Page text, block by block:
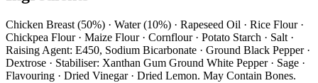
Chicken Breast (50%) · Water (10%) · Rapeseed Oil · Rice Flour ·
Chickpea Flour · Maize Flour · Cornflour · Potato Starch · Salt ·
Raising Agent: E450, Sodium Bicarbonate · Ground Black Pepper ·
Dextrose · Stabiliser: Xanthan Gum Ground White Pepper · Sage ·
Flavouring · Dried Vinegar · Dried Lemon. May Contain Bones.